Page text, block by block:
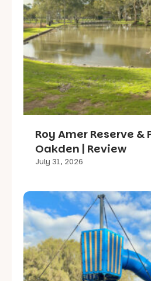
Roy Amer Reserve
Oakden | Review
July 31, 2026